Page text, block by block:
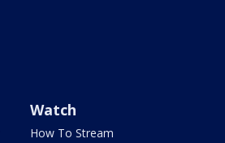
Watch
How To Stream